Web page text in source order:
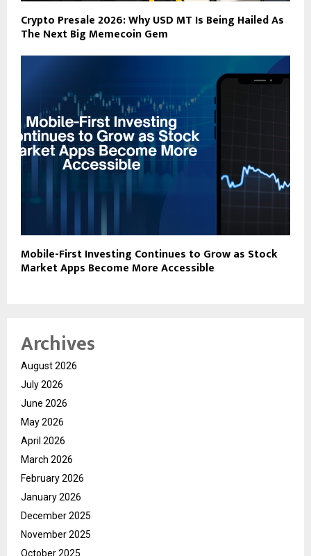
Crypto Presale 2026: Why USD MT Is Being Hailed As
The Next Big Memecoin Gem
Mobile-First Investing Continues to Grow as Stock
Market Apps Become More Accessible
Archives
August 2026
July 2026
June 2026
May 2026
April 2026
March 2026
February 2026
January 2026
December 2025
November 2025
October 2025